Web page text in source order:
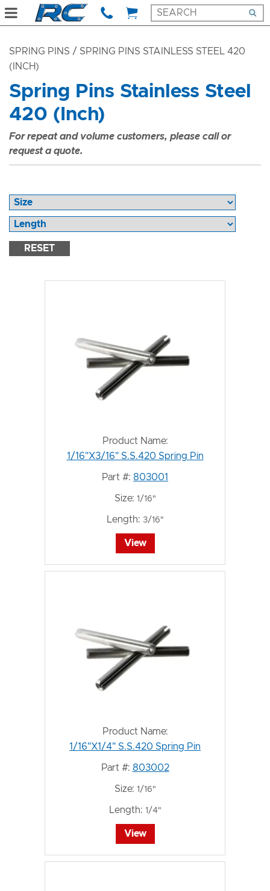
SPRING PINS / SPRING PINS STAINLESS STEEL 420
(INCH)
Spring Pins Stainless Steel
420 (Inch)
For repeat and volume customers, please call or
request a quote.
RESET
Product Name:
1/16"X3/16" S.S.420 Spring Pin
Part #: 803001
Size: 1/16"
Length: 3/16"
View
Product Name:
1/16"X1/4" S.S.420 Spring Pin
Part #: 803002
Size: 1/16"
Length: 1/4"
View